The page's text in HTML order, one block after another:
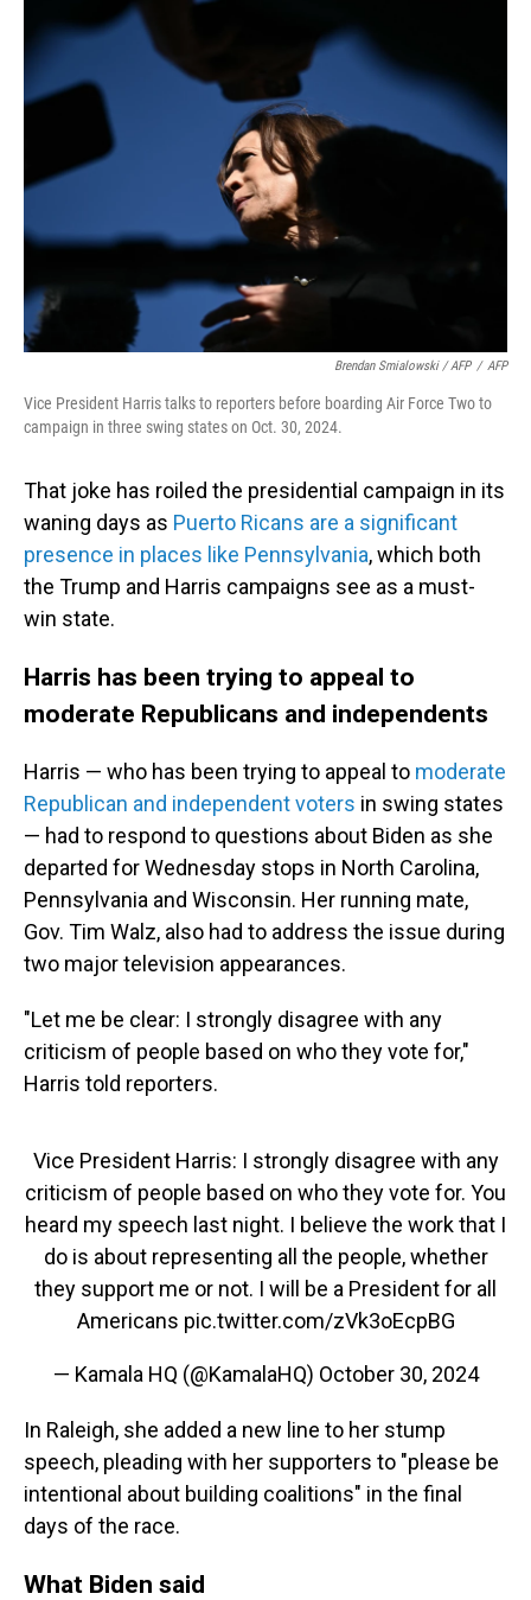
Brendan Smialowski / AFP / AFP
Vice President Harris talks to reporters before boarding Air Force Two to
campaign in three swing states on Oct. 30, 2024.
That joke has roiled the presidential campaign in its
waning days as Puerto Ricans are a significant
presence in places like Pennsylvania, which both
the Trump and Harris campaigns see as a must-
win state.
Harris has been trying to appeal to
moderate Republicans and independents
Harris — who has been trying to appeal to moderate
Republican and independent voters in swing states
— had to respond to questions about Biden as she
departed for Wednesday stops in North Carolina,
Pennsylvania and Wisconsin. Her running mate,
Gov. Tim Walz, also had to address the issue during
two major television appearances.
"Let me be clear: I strongly disagree with any
criticism of people based on who they vote for,"
Harris told reporters.
Vice President Harris: I strongly disagree with any
criticism of people based on who they vote for. You
heard my speech last night. I believe the work that I
do is about representing all the people, whether
they support me or not. I will be a President for all
Americans pic.twitter.com/zVk3oEcpBG
— Kamala HQ (@KamalaHQ) October 30, 2024
In Raleigh, she added a new line to her stump
speech, pleading with her supporters to "please be
intentional about building coalitions" in the final
days of the race.
What Biden said